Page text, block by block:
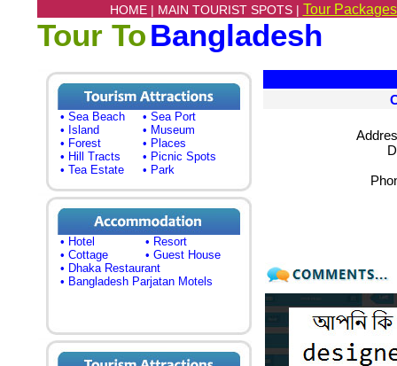
HOME | MAIN TOURIST SPOTS | Tour
Tour ToBangladesh
• Sea Beach
• Sea Port
• Island
• Museum
• Forest
• Places
• Hill Tracts
• Picnic Spots
• Tea Estate
• Park
• Hotel
• Resort
• Cottage
• Guest House
• Dhaka Restaurant
• Bangladesh Parjatan Motels